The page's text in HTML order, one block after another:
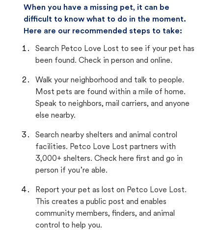
When you have a missing pet, it can be
difficult to know what to do in the moment.
Here are our recommended steps to take:
Search Petco Love Lost to see if your pet has
been found. Check in person and online.
Walk your neighborhood and talk to people.
Most pets are found within a mile of home.
Speak to neighbors, mail carriers, and anyone
else nearby.
Search nearby shelters and animal control
facilities. Petco Love Lost partners with
3,000+ shelters. Check here first and go in
person if you’re able.
Report your pet as lost on Petco Love Lost.
This creates a public post and enables
community members, finders, and animal
control to help you.